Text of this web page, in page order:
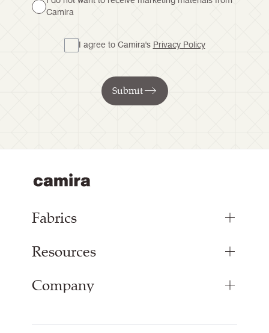
Camira
I agree to Camira's Privacy Policy
Submit
Fabrics
Upholstery Fabrics
Curtain Fabrics
Resources
Inspiration
Company